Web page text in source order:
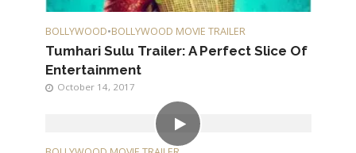
BOLLYWOOD•BOLLYWOOD MOVIE TRAILER
Tumhari Sulu Trailer: A Perfect Slice Of
Entertainment
October 14, 2017